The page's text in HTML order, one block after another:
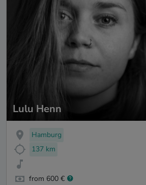
Lulu Henn
Hamburg
137 km
from 600 €